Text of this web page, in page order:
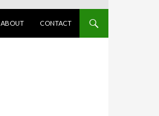
ABOUT
CONTACT